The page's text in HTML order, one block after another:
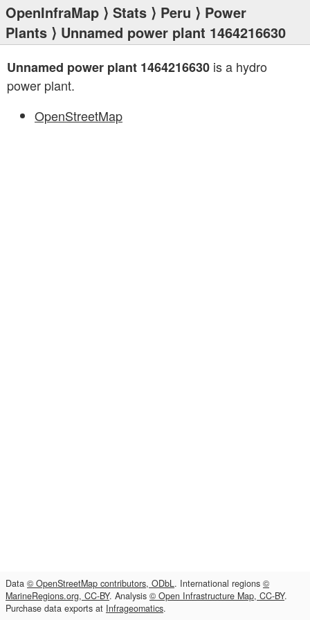
OpenInfraMap ⟩ Stats ⟩ Peru ⟩ Power
Plants ⟩ Unnamed power plant 1464216630
Unnamed power plant 1464216630 is a hydro
power plant.
OpenStreetMap
Data © OpenStreetMap contributors, ODbL. International regions ©
MarineRegions.org, CC-BY. Analysis © Open Infrastructure Map, CC-BY.
Purchase data exports at Infrageomatics.